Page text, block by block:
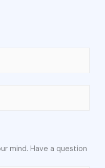
mind. Have a question